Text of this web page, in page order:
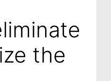
the